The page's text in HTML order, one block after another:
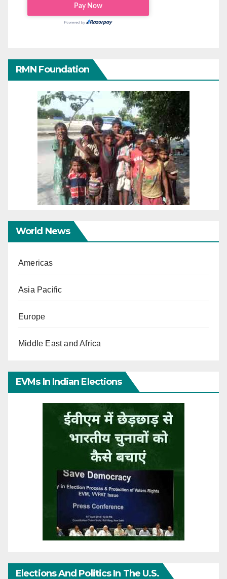
RMN Foundation
World News
Americas
Asia Pacific
Europe
Middle East and Africa
EVMs In Indian Elections
Elections And Politics In The U.S.